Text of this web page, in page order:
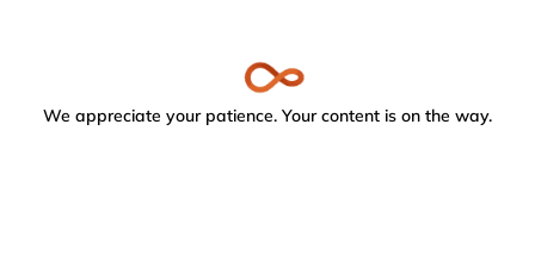
We appreciate your patience. Your content is on the way.